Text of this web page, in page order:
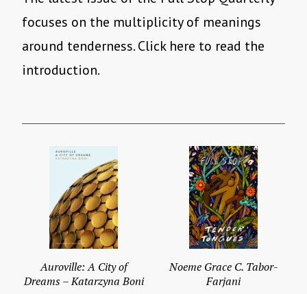
focuses on the multiplicity of meanings
around tenderness. Click here to read the
introduction.
Auroville: A City of
Dreams – Katarzyna Boni
Noeme Grace C. Tabor-
Farjani